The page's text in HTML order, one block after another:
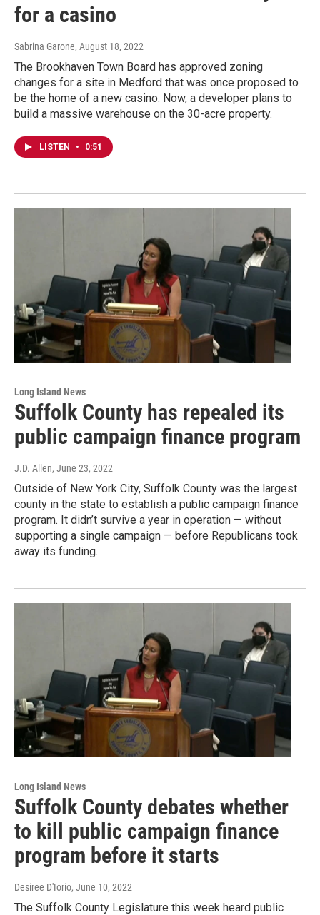
for a casino
Sabrina Garone, August 18, 2022
The Brookhaven Town Board has approved zoning
changes for a site in Medford that was once proposed to
be the home of a new casino. Now, a developer plans to
build a massive warehouse on the 30-acre property.
LISTEN • 0:51
Long Island News
Suffolk County has repealed its
public campaign finance program
J.D. Allen, June 23, 2022
Outside of New York City, Suffolk County was the largest
county in the state to establish a public campaign finance
program. It didn’t survive a year in operation — without
supporting a single campaign — before Republicans took
away its funding.
Long Island News
Suffolk County debates whether
to kill public campaign finance
program before it starts
Desiree D'Iorio, June 10, 2022
The Suffolk County Legislature this week heard public